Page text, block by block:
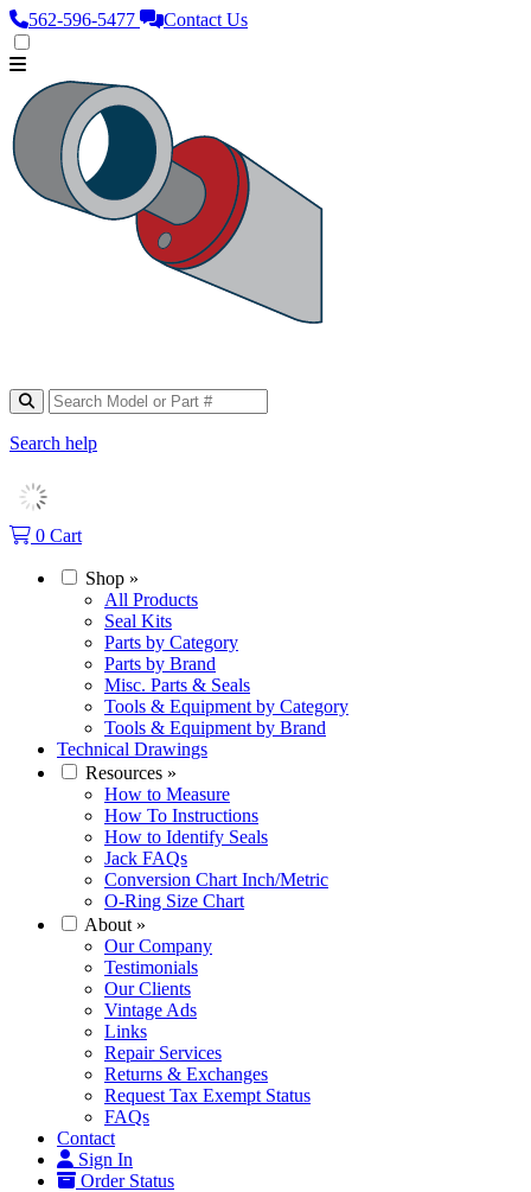
562‑596‑5477 Contact Us
Search help
0 Cart
Shop »
All Products
Seal Kits
Parts by Category
Parts by Brand
Misc. Parts & Seals
Tools & Equipment by Category
Tools & Equipment by Brand
Technical Drawings
Resources »
How to Measure
How To Instructions
How to Identify Seals
Jack FAQs
Conversion Chart Inch/Metric
O-Ring Size Chart
About »
Our Company
Testimonials
Our Clients
Vintage Ads
Links
Repair Services
Returns & Exchanges
Request Tax Exempt Status
FAQs
Contact
Sign In
Order Status